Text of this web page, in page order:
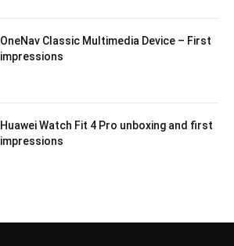
OneNav Classic Multimedia Device – First
impressions
Huawei Watch Fit 4 Pro unboxing and first
impressions